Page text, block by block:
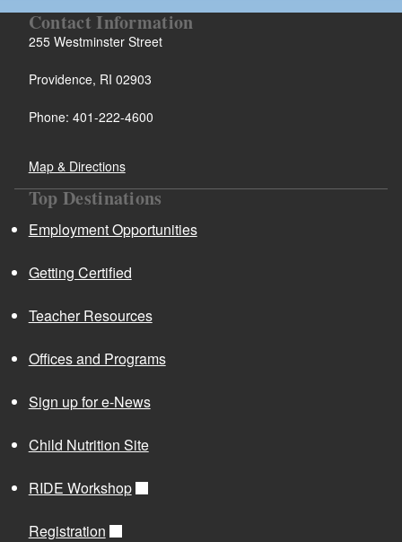
Contact Information
255 Westminster Street
Providence, RI 02903
Phone: 401-222-4600
Map & Directions
Top Destinations
Employment Opportunities
Getting Certified
Teacher Resources
Offices and Programs
Sign up for e-News
Child Nutrition Site
RIDE Workshop
Registration